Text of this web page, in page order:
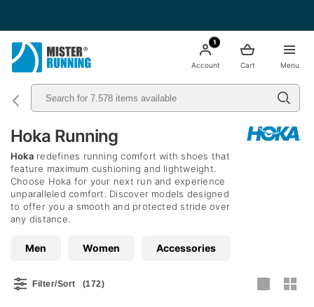
Menu
Cart
1
Account
Hoka Running
Hokaredefines running comfort with shoes that
feature maximum cushioning and lightweight.
Choose Hoka for your next run and experience
unparalleled comfort. Discover models designed
to offer you a smooth and protected stride over
any distance.
Men Women Accessories
Filter/Sort (172)